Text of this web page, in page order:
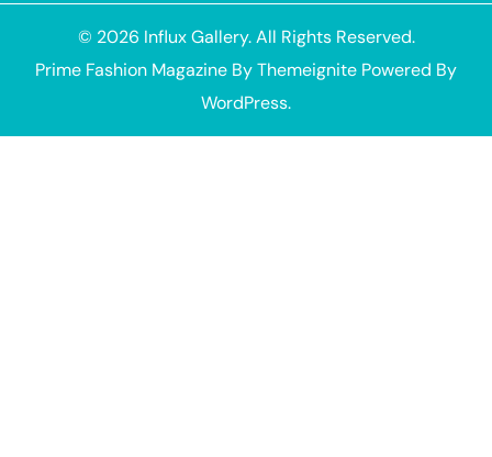
© 2026 Influx Gallery. All Rights Reserved.
Prime Fashion Magazine ByThemeignite Powered By
WordPress.